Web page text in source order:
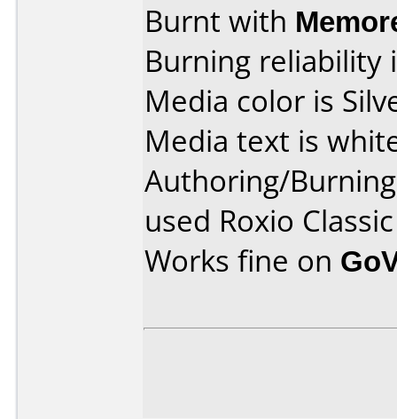
Burnt with
Burning reliability
Media color is
Media text is
Authoring/
used Roxio
Works fine on